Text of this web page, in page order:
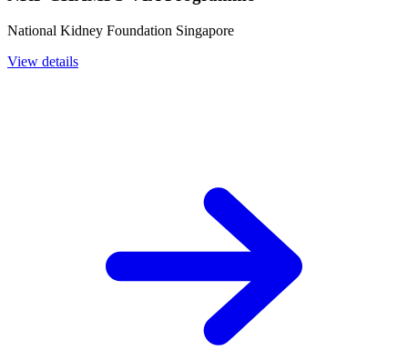
National Kidney Foundation Singapore
View details